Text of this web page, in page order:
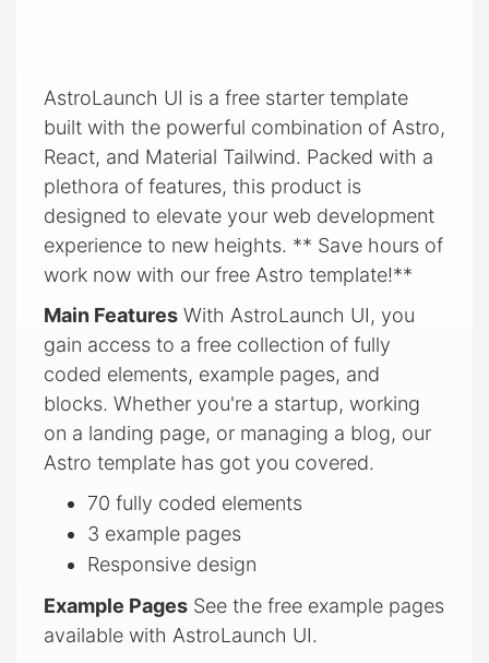
AstroLaunch UI is a free starter template
built with the powerful combination of Astro,
React, and Material Tailwind. Packed with a
plethora of features, this product is
designed to elevate your web development
experience to new heights. ** Save hours of
work now with our free Astro template!**
Main Features With AstroLaunch UI, you
gain access to a free collection of fully
coded elements, example pages, and
blocks. Whether you're a startup, working
on a landing page, or managing a blog, our
Astro template has got you covered.
70 fully coded elements
3 example pages
Responsive design
Example Pages See the free example pages
available with AstroLaunch UI.